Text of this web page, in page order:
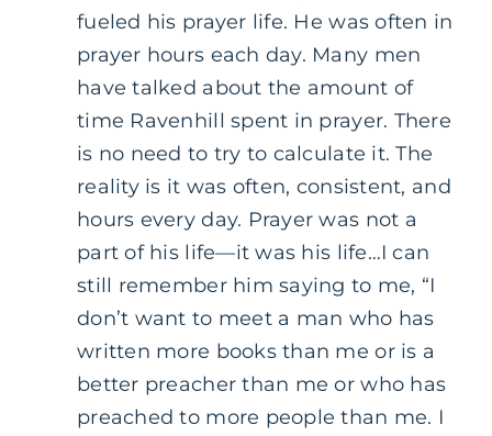
fueled his prayer life. He was often in
prayer hours each day. Many men
have talked about the amount of
time Ravenhill spent in prayer. There
is no need to try to calculate it. The
reality is it was often, consistent, and
hours every day. Prayer was not a
part of his life—it was his life…I can
still remember him saying to me, “I
don’t want to meet a man who has
written more books than me or is a
better preacher than me or who has
preached to more people than me. I